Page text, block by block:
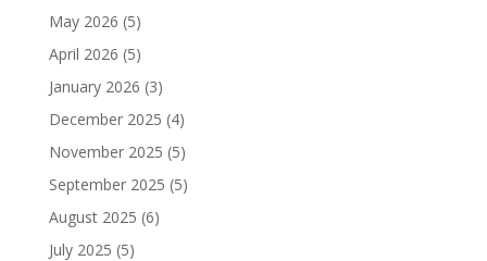
May 2026 (5)
April 2026 (5)
January 2026 (3)
December 2025 (4)
November 2025 (5)
September 2025 (5)
August 2025 (6)
July 2025 (5)